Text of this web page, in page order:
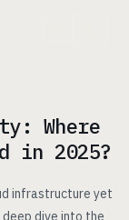
Where
in 2025?
infrastructure yet
dive into the